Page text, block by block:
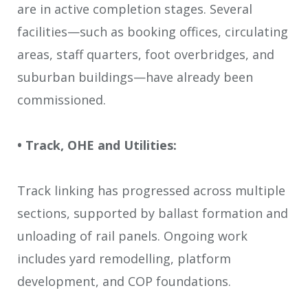
are in active completion stages. Several
facilities—such as booking offices, circulating
areas, staff quarters, foot overbridges, and
suburban buildings—have already been
commissioned.
• Track, OHE and Utilities:
Track linking has progressed across multiple
sections, supported by ballast formation and
unloading of rail panels. Ongoing work
includes yard remodelling, platform
development, and COP foundations.